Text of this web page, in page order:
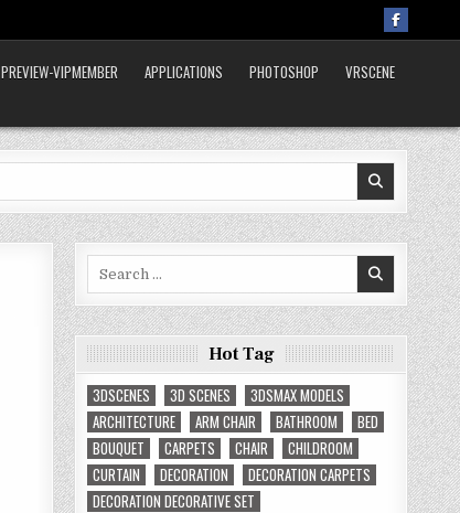
PREVIEW-VIPMEMBER APPLICATIONS PHOTOSHOP VRSCENE
Hot Tag
3DSCENES
3D SCENES
3DSMAX MODELS
ARCHITECTURE
ARM CHAIR BATHROOM
BED
BOUQUET
CARPETS CHAIR
CHILDROOM
CURTAIN
DECORATION
DECORATION CARPETS
DECORATION DECORATIVE SET